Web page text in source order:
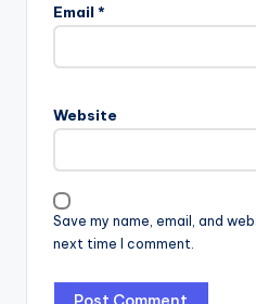
Email *
Website
Save my name, email, and
next time I comment.